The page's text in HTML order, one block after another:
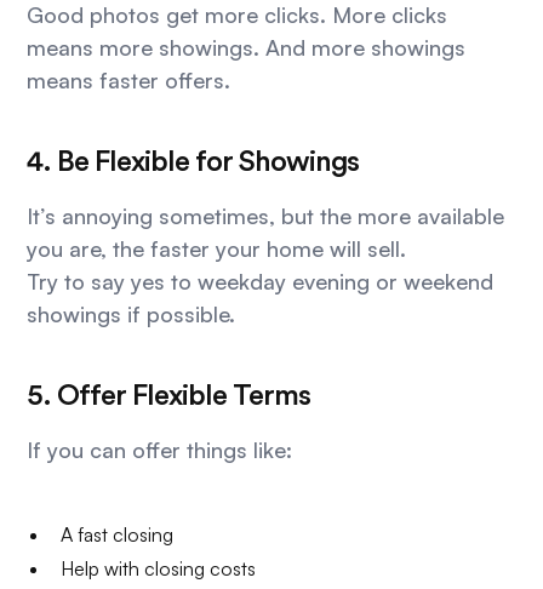
Good photos get more clicks. More clicks
means more showings. And more showings
means faster offers.
4. Be Flexible for Showings
It’s annoying sometimes, but the more available
you are, the faster your home will sell.
Try to say yes to weekday evening or weekend
showings if possible.
5. Offer Flexible Terms
If you can offer things like:
A fast closing
Help with closing costs